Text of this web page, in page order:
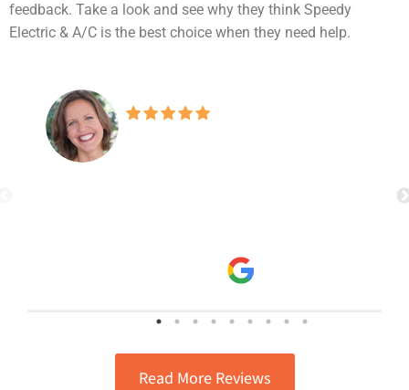
feedback. Take a look and see why they think Speedy
Electric & A/C is the best choice when they need help.
gets the job done! I am very
knows his stuff! He puts the customer
Read More Reviews